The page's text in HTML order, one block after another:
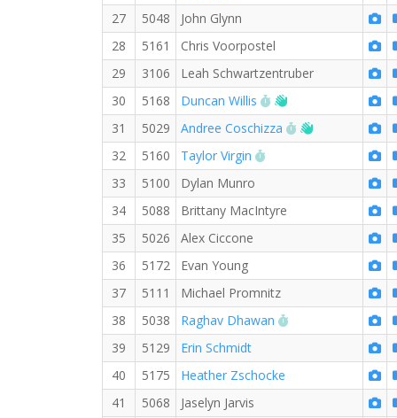
27
5048
John Glynn
28
5161
Chris Voorpostel
29
3106
Leah Schwartzentruber
30
5168 Duncan Willis RW PB for the 5 KM
Welcome new RW
31
5029 Andree Coschizza RW PB for the 5
Welcome new
32
5160 Taylor Virgin
RW PB for the 5 KM
33
5100
Dylan Munro
34
5088
Brittany MacIntyre
35
5026
Alex Ciccone
36
5172
Evan Young
37
5111
Michael Promnitz
38
5038 Raghav Dhawan
RW PB for the 5
39
5129
Erin Schmidt
40
5175
Heather Zschocke
41
5068
Jaselyn Jarvis